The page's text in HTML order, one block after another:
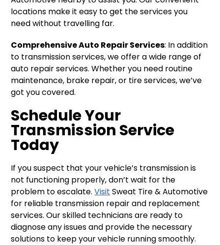
locations make it easy to get the services you
need without travelling far.
Comprehensive Auto Repair Services: In addition
to transmission services, we offer a wide range of
auto repair services. Whether you need routine
maintenance, brake repair, or tire services, we’ve
got you covered.
Schedule Your
Transmission Service
Today
If you suspect that your vehicle’s transmission is
not functioning properly, don’t wait for the
problem to escalate.Visit Sweat Tire & Automotive
for reliable transmission repair and replacement
services. Our skilled technicians are ready to
diagnose any issues and provide the necessary
solutions to keep your vehicle running smoothly.